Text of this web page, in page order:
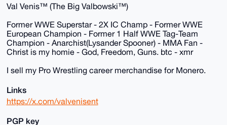
Val Venis™ (The Big Valbowski™)
Former WWE Superstar - 2X IC Champ - Former WWE
European Champion - Former 1 Half WWE Tag-Team
Champion - Anarchist(Lysander Spooner) - MMA Fan -
Christ is my homie - God, Freedom, Guns. btc - xmr
I sell my Pro Wrestling career merchandise for Monero.
Links
https://x.com/valvenisent
PGP key